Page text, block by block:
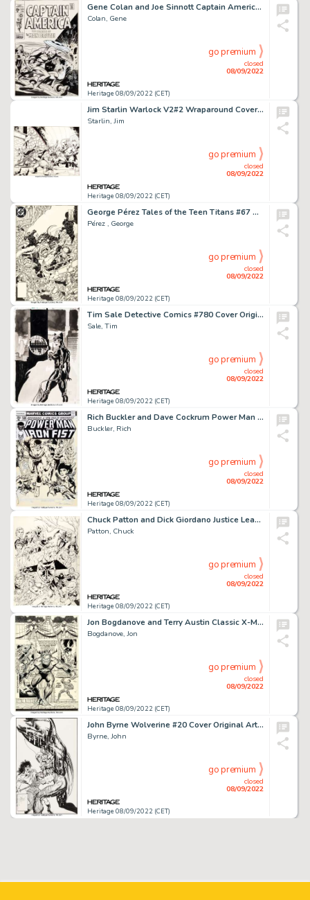
Gene Colan and Joe Sinnott Captain America #121 Cover Original Art (Marvel, 1970)....
Colan, Gene
Heritage 08/09/2022 (CET)
closed
08/09/2022
go premium
Jim Starlin Warlock V2#2 Wraparound Cover Original Art (Marvel, 1983)....
Starlin, Jim
Heritage 08/09/2022 (CET)
closed
08/09/2022
go premium
George Pérez Tales of the Teen Titans #67 Cover Original Art (DC, 1986). ...
Pérez , George
Heritage 08/09/2022 (CET)
closed
08/09/2022
go premium
Tim Sale Detective Comics #780 Cover Original Art (DC, 2003)....
Sale, Tim
Heritage 08/09/2022 (CET)
closed
08/09/2022
go premium
Rich Buckler and Dave Cockrum Power Man and Iron Fist #50 Cover Original Art Group of 2 (Marvel, 1978).... (Total: 2 Original Art)
Buckler, Rich
Heritage 08/09/2022 (CET)
closed
08/09/2022
go premium
Chuck Patton and Dick Giordano Justice League of America #233-236 Quadtych Cover Original Art (DC, 1984)....
Patton, Chuck
Heritage 08/09/2022 (CET)
closed
08/09/2022
go premium
Jon Bogdanove and Terry Austin Classic X-Men #17 Cover Wolverine Original Art (Marvel, 1988)....
Bogdanove, Jon
Heritage 08/09/2022 (CET)
closed
08/09/2022
go premium
John Byrne Wolverine #20 Cover Original Art (Marvel, 1990)....
Byrne, John
Heritage 08/09/2022 (CET)
closed
08/09/2022
go premium